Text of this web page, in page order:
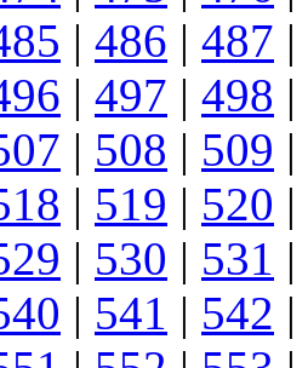
| 486 | 487 |
| 497 | 498 |
| 508 | 509 |
| 519 | 520 |
| 530 | 531 |
| 541 | 542 |